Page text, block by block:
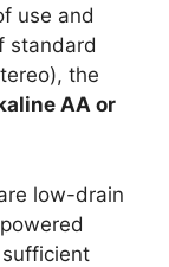
use and
standard
the
AA or
low-drain